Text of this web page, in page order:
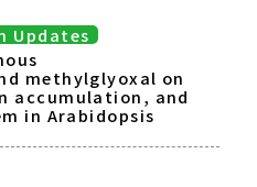
Updates
methylglyoxal on
accumulation, and
in Arabidopsis